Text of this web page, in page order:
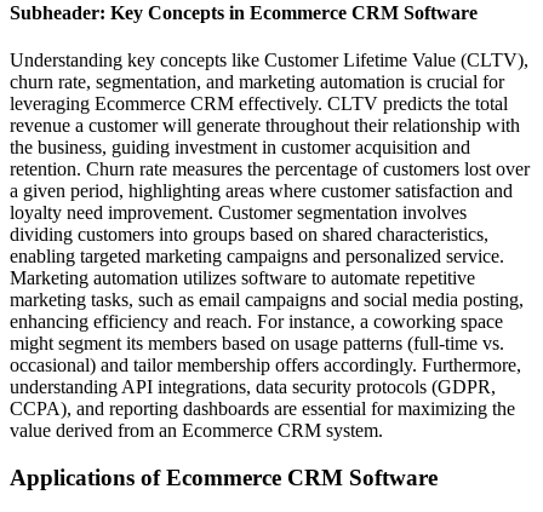
Subheader: Key Concepts in Ecommerce CRM Software
Understanding key concepts like Customer Lifetime Value (CLTV),
churn rate, segmentation, and marketing automation is crucial for
leveraging Ecommerce CRM effectively. CLTV predicts the total
revenue a customer will generate throughout their relationship with
the business, guiding investment in customer acquisition and
retention. Churn rate measures the percentage of customers lost over
a given period, highlighting areas where customer satisfaction and
loyalty need improvement. Customer segmentation involves
dividing customers into groups based on shared characteristics,
enabling targeted marketing campaigns and personalized service.
Marketing automation utilizes software to automate repetitive
marketing tasks, such as email campaigns and social media posting,
enhancing efficiency and reach. For instance, a coworking space
might segment its members based on usage patterns (full-time vs.
occasional) and tailor membership offers accordingly. Furthermore,
understanding API integrations, data security protocols (GDPR,
CCPA), and reporting dashboards are essential for maximizing the
value derived from an Ecommerce CRM system.
Applications of Ecommerce CRM Software